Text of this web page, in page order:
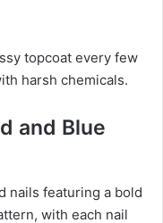
topcoat every few
harsh chemicals.
and Blue